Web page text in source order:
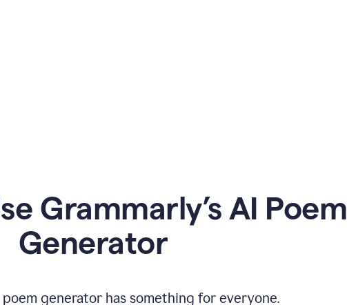
Grammarly’s AI Poem
Generator
poem generator has something for everyone.